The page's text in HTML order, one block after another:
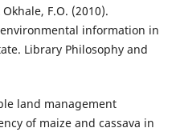
F.O. (2010).
information in
Library Philosophy and
land management
of maize and cassava in